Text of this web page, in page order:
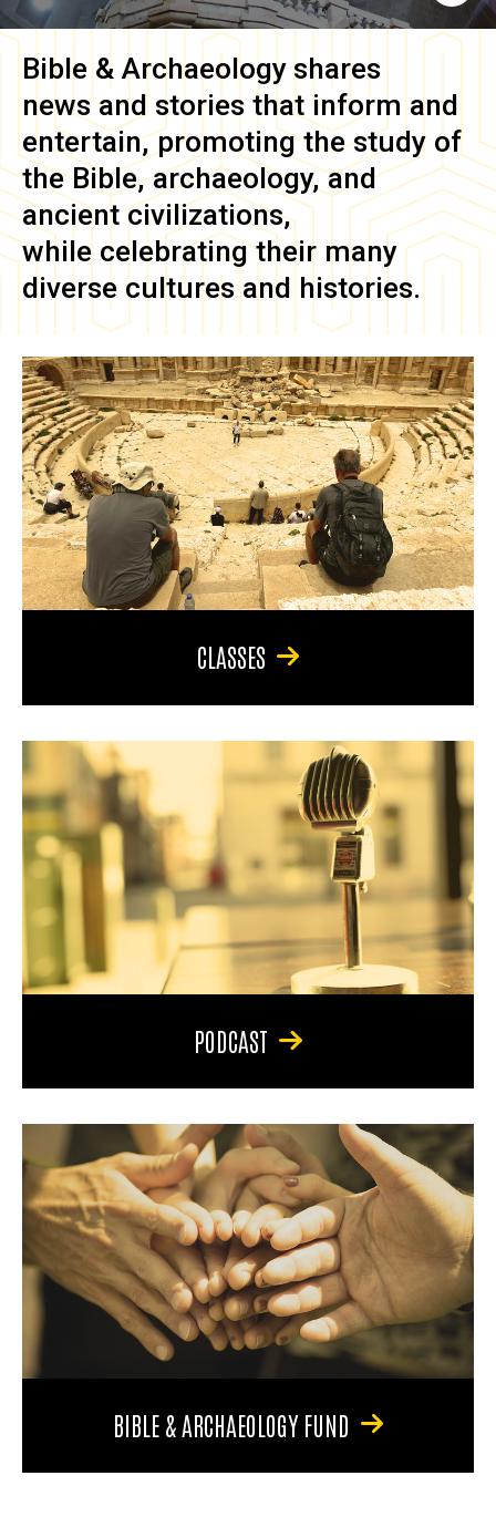
Bible & Archaeology shares
news and stories that inform and
entertain, promoting the study of
the Bible, archaeology, and
ancient civilizations,
while celebrating their many
diverse cultures and histories.
CLASSES
PODCAST
BIBLE & ARCHAEOLOGY FUND